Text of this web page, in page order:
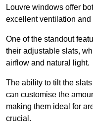
Louvre windows offer
excellent ventilation and
One of the standout
their adjustable slats,
airflow and natural light.
The ability to tilt the
can customise the
making them ideal for
crucial.